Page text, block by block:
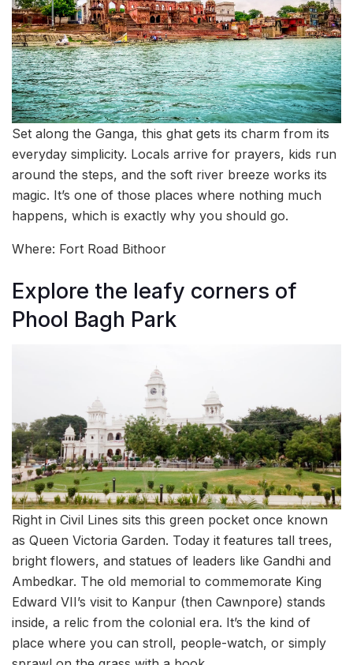
Set along the Ganga, this ghat gets its charm from its
everyday simplicity. Locals arrive for prayers, kids run
around the steps, and the soft river breeze works its
magic. It’s one of those places where nothing much
happens, which is exactly why you should go.
Where: Fort Road Bithoor
Explore the leafy corners of
Phool Bagh Park
Right in Civil Lines sits this green pocket once known
as Queen Victoria Garden. Today it features tall trees,
bright flowers, and statues of leaders like Gandhi and
Ambedkar. The old memorial to commemorate King
Edward VII’s visit to Kanpur (then Cawnpore) stands
inside, a relic from the colonial era. It’s the kind of
place where you can stroll, people-watch, or simply